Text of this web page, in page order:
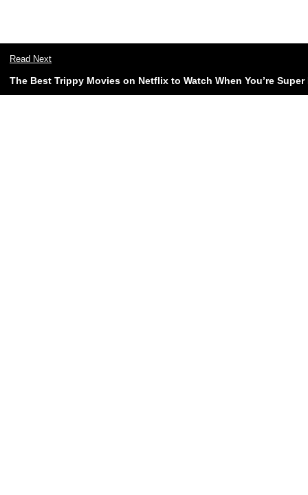
Read Next
The Best Trippy Movies on Netflix to Watch When You’re Super